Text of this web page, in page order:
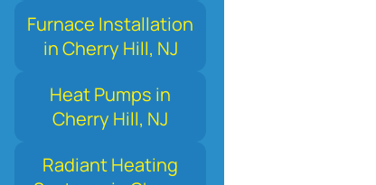
Furnace Installation
in Cherry Hill, NJ
Heat Pumps in
Cherry Hill, NJ
Radiant Heating